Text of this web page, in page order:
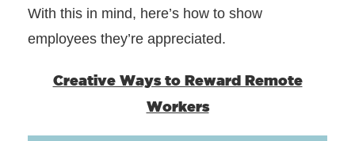
With this in mind, here’s how to show
employees they’re appreciated.
Creative Ways to Reward Remote
Workers